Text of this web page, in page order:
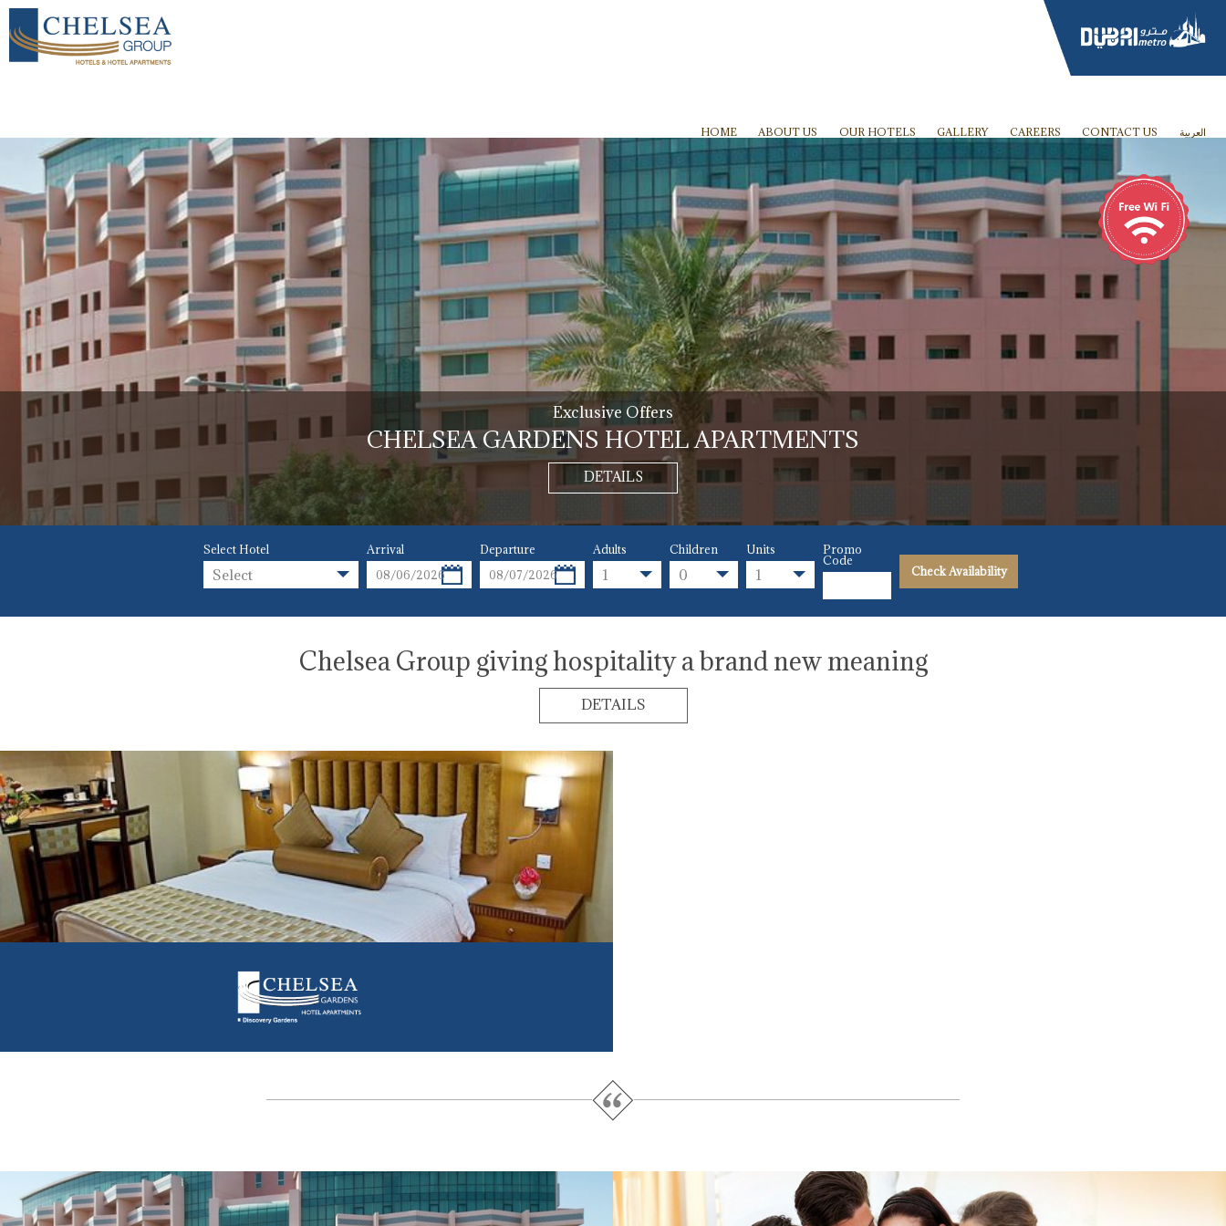
HOME ABOUT US OUR HOTELS GALLERY CAREERS CONTACT US العربية
Exclusive Offers
CHELSEA GARDENS HOTEL APARTMENTS
DETAILS
Select Hotel
Select
Arrival Departure Adults
1
Children
0
Units
1
Promo
Code
Check Availability
Chelsea Group giving hospitality a brand new meaning
DETAILS
CHECK AVAILABILITY